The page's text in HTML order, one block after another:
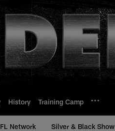
History Training Camp
Network Silver & Black Show